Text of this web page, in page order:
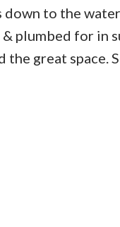
to the
plumbed for in
great space.